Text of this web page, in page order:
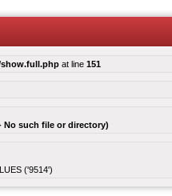
at line 151
such file or directory)
('9514')